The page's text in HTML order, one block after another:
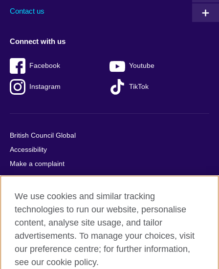
Contact us
Connect with us
Facebook Youtube
Instagram TikTok
British Council Global
Accessibility
Make a complaint
Privacy
Cookies
Terms of use
Press office
Sitemap
© 2026 British Council
We use cookies and similar tracking
technologies to run our website, personalise
content, analyse site usage, and tailor
advertisements. To manage your choices, visit
our preference centre; for further information,
see our cookie policy.